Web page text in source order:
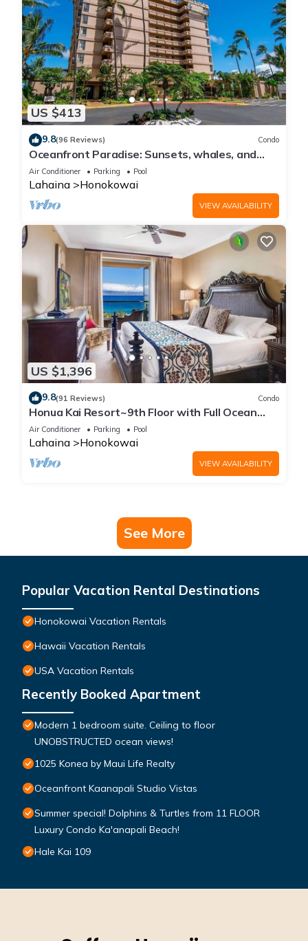
US $413
9.8(96 Reviews) Condo
Oceanfront Paradise: Sunsets, whales, and
breezes
Air Conditioner Parking Pool
Lahaina Honokowai
VIEW AVAILABILITY
US $1,396
9.8(91 Reviews) Condo
Honua Kai Resort~9th Floor with Full Ocean
View!
Air Conditioner Parking Pool
Lahaina Honokowai
VIEW AVAILABILITY
See More
Popular Vacation Rental Destinations
Honokowai Vacation Rentals
Hawaii Vacation Rentals
USA Vacation Rentals
Recently Booked Apartment
Modern 1 bedroom suite. Ceiling to floor
UNOBSTRUCTED ocean views!
1025 Konea by Maui Life Realty
Oceanfront Kaanapali Studio Vistas
Summer special! Dolphins & Turtles from 11 FLOOR
Luxury Condo Ka'anapali Beach!
Hale Kai 109